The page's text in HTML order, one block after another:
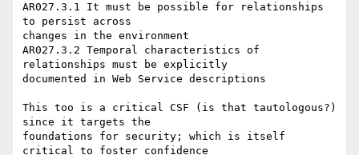
AR027.3.1 It must be possible for relationships
to persist across
changes in the environment
AR027.3.2 Temporal characteristics of
relationships must be explicitly
documented in Web Service descriptions
This too is a critical CSF (is that tautologous?)
since it targets the
foundations for security; which is itself
critical to foster confidence